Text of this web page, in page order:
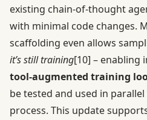
existing chain-of-thought
with minimal code changes.
scaffolding even allows
it’s still training[10] – enabling
tool-augmented training
be tested and used in
process. This update